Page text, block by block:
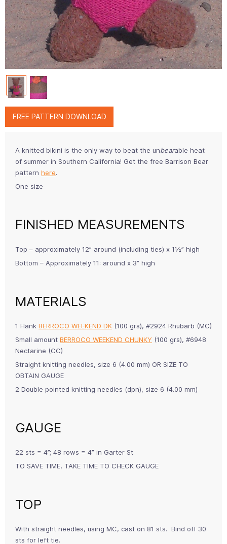
FREE PATTERN DOWNLOAD
A knitted bikini is the only way to beat the unbearable heat
of summer in Southern California! Get the free Barrison Bear
pattern here.
One size
FINISHED MEASUREMENTS
Top – approximately 12” around (including ties) x 1½” high
Bottom – Approximately 11: around x 3” high
MATERIALS
1 Hank BERROCO WEEKEND DK (100 grs), #2924 Rhubarb (MC)
Small amount BERROCO WEEKEND CHUNKY (100 grs), #6948
Nectarine (CC)
Straight knitting needles, size 6 (4.00 mm) OR SIZE TO
OBTAIN GAUGE
2 Double pointed knitting needles (dpn), size 6 (4.00 mm)
GAUGE
22 sts = 4”; 48 rows = 4” in Garter St
TO SAVE TIME, TAKE TIME TO CHECK GAUGE
TOP
With straight needles, using MC, cast on 81 sts. Bind off 30
sts for left tie.